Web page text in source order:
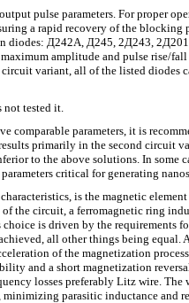
pulse parameters. For proper
a rapid recovery of the blocking
diodes: Д242А, Д245, 2Д243,
amplitude and pulse rise/fall
variant, all of the listed diodes
tested it.
comparable parameters, it is
primarily in the second circuit
to the above solutions. In some
critical for generating
is the magnetic
the circuit, a ferromagnetic ring
choice is driven by the requirements
all other things being equal.
of the magnetization process.
and a short magnetization
losses preferably Litz wire. The
parasitic inductance and